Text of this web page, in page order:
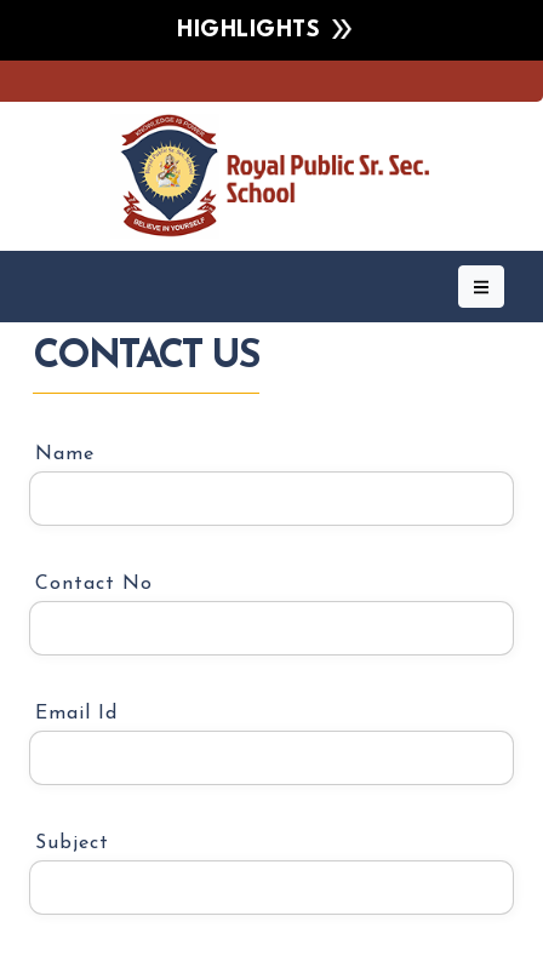
HIGHLIGHTS
CONTACT US
Name
Contact No
Email Id
Subject